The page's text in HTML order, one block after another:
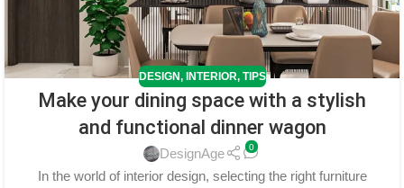
DESIGN, INTERIOR, TIPS
Make your dining space with a stylish
and functional dinner wagon
DesignAge 0
In the world of interior design, selecting the right furniture